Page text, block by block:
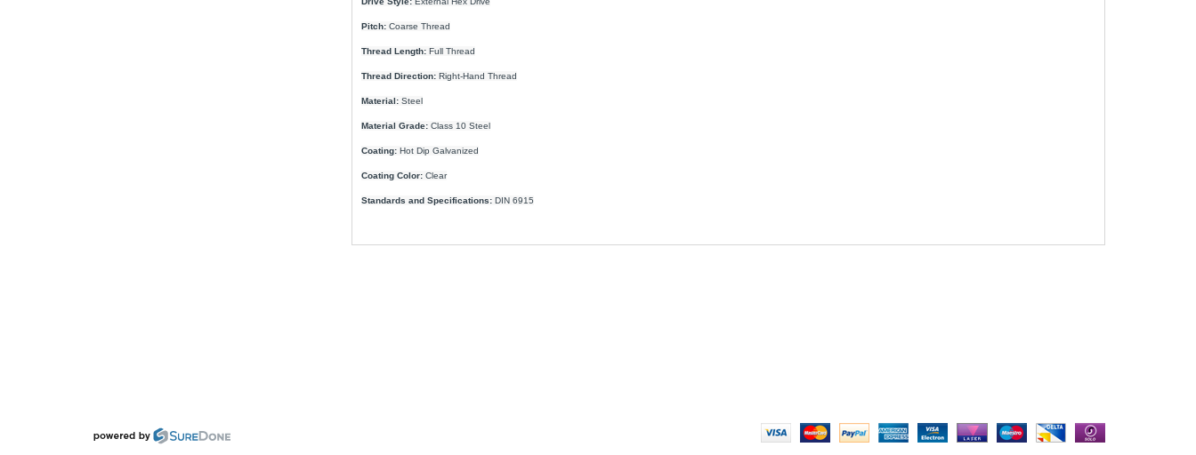
Pitch:Coarse Thread
Thread Length:Full Thread
Thread Direction:Right-Hand Thread
Material:Steel
Material Grade:Class 10 Steel
Coating:Hot Dip Galvanized
Coating Color:Clear
Standards and Specifications:DIN 6915